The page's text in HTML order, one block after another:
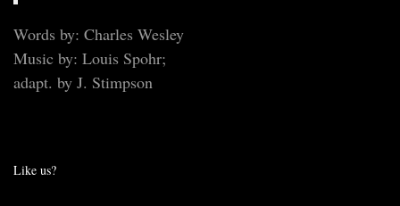
Words by: Charles Wesley
Music by: Louis Spohr;
adapt. by J. Stimpson
Like us?